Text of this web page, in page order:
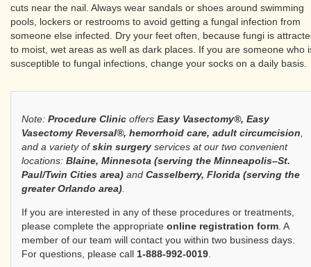
cuts near the nail. Always wear sandals or shoes around swimming
pools, lockers or restrooms to avoid getting a fungal infection from
someone else infected. Dry your feet often, because fungi is
to moist, wet areas as well as dark places. If you are someone who
susceptible to fungal infections, change your socks on a daily basis.
Note: Procedure Clinic offers Easy Vasectomy®, Easy
Vasectomy Reversal®, hemorrhoid care, adult circumcision
and a variety ofskin surgery services at our two convenient
locations: Blaine, Minnesota (serving the Minneapolis–St.
Paul/Twin Cities area) and Casselberry, Florida (serving the
greater Orlando area)
If you are interested in any of these procedures or treatments,
please complete the appropriate online registration form . A
member of our team will contact you within two business days.
For questions, please call 1-888-992-0019